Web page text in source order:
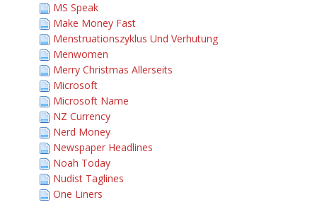
MS Speak
Make Money Fast
Menstruationszyklus Und Verhutung
Menwomen
Merry Christmas Allerseits
Microsoft
Microsoft Name
NZ Currency
Nerd Money
Newspaper Headlines
Noah Today
Nudist Taglines
One Liners